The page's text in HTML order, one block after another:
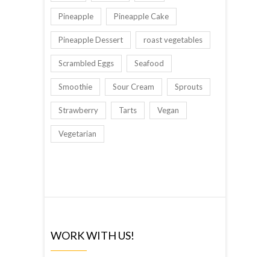
Pineapple Pineapple Cake
Pineapple Dessert roast vegetables
Scrambled Eggs Seafood
Smoothie Sour Cream Sprouts
Strawberry Tarts Vegan
Vegetarian
WORK WITH US!